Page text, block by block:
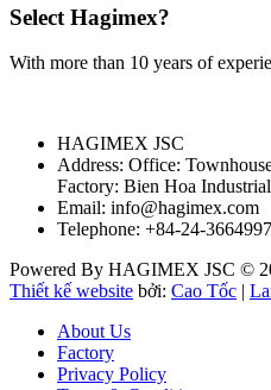
Select Hagimex?
With more than 10 years of
HAGIMEX JSC
Address: Office:
Factory: Bien Hoa
Email: info@hagimex.com
Telephone: +84-24-
Powered By HAGIMEX JSC ©
Thiết kế website bởi: Cao Tốc
About Us
Factory
Privacy Policy